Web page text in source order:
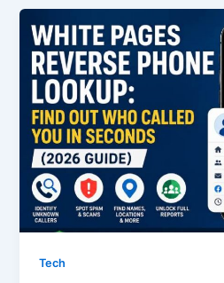
Tech